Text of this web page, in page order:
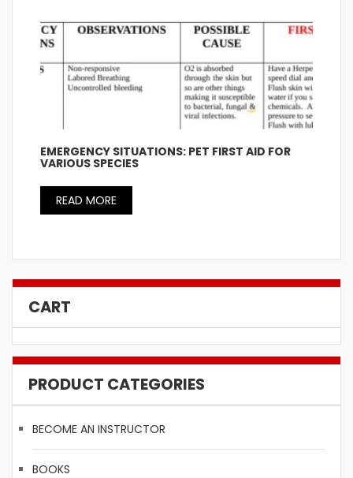
EMERGENCY SITUATIONS: PET FIRST AID FOR
VARIOUS SPECIES
READ MORE
CART
PRODUCT CATEGORIES
BECOME AN INSTRUCTOR
BOOKS